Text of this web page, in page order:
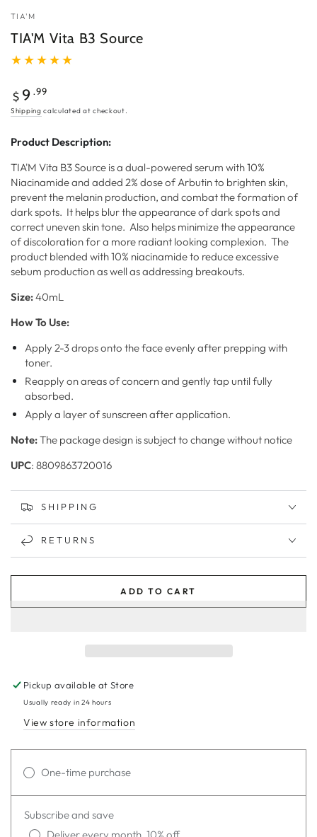
TIA'M
TIA'M Vita B3 Source
Regular
price
$ 9 .99
Shipping calculated at checkout.
Product Description:
TIA'M Vita B3 Source is a dual-powered serum with 10%
Niacinamide and added 2% dose of Arbutin to brighten skin,
prevent the melanin production, and combat the formation of
dark spots. It helps blur the appearance of dark spots and
correct uneven skin tone. Also helps minimize the appearance
of discoloration for a more radiant looking complexion. The
product blended with 10% niacinamide to reduce excessive
sebum production as well as addressing breakouts.
Size:40mL
How To Use:
Apply 2-3 drops onto the face evenly after prepping with
toner.
Reapply on areas of concern and gently tap until fully
absorbed.
Apply a layer of sunscreen after application.
Note:The package design is subject to change without notice
UPC: 8809863720016
SHIPPING
RETURNS
ADD TO CART
Pickup available atStore
Usually ready in 24 hours
View store information
One-time purchase
Subscribe and save